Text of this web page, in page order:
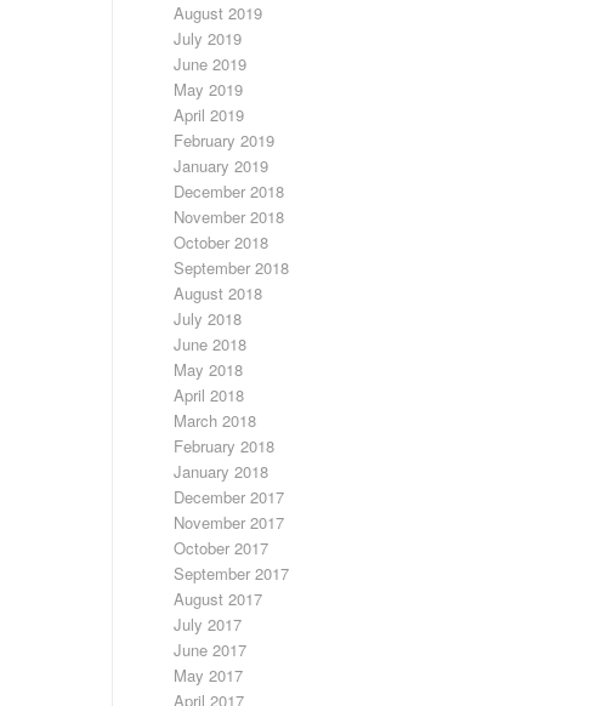
August 2019
July 2019
June 2019
May 2019
April 2019
February 2019
January 2019
December 2018
November 2018
October 2018
September 2018
August 2018
July 2018
June 2018
May 2018
April 2018
March 2018
February 2018
January 2018
December 2017
November 2017
October 2017
September 2017
August 2017
July 2017
June 2017
May 2017
April 2017